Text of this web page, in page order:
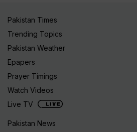
Pakistan Times
Trending Topics
Pakistan Weather
Epapers
Prayer Timings
Watch Videos
Live TV
Pakistan News